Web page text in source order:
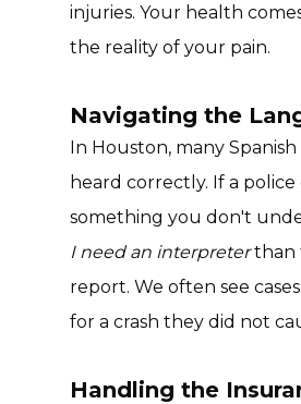
injuries. Your health
the reality of your pain.
Navigating the
In Houston, many
heard correctly. If a
something you don't
I need an interpreterthan
report. We often see
for a crash they did not
Handling the